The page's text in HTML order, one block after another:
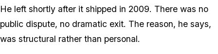
He left shortly after it shipped in 2009. There was no
public dispute, no dramatic exit. The reason, he says,
was structural rather than personal.